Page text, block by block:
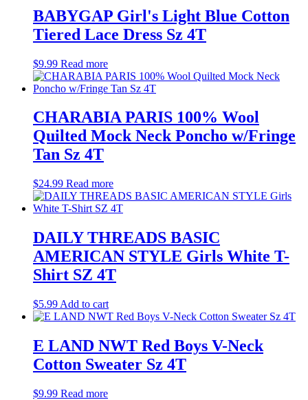
BABYGAP Girl's Light Blue Cotton
Tiered Lace Dress Sz 4T
$9.99 Read more
CHARABIA PARIS 100% Wool
Quilted Mock Neck Poncho w/Fringe
Tan Sz 4T
$24.99 Read more
DAILY THREADS BASIC
AMERICAN STYLE Girls White T-
Shirt SZ 4T
$5.99 Add to cart
E LAND NWT Red Boys V-Neck
Cotton Sweater Sz 4T
$9.99 Read more